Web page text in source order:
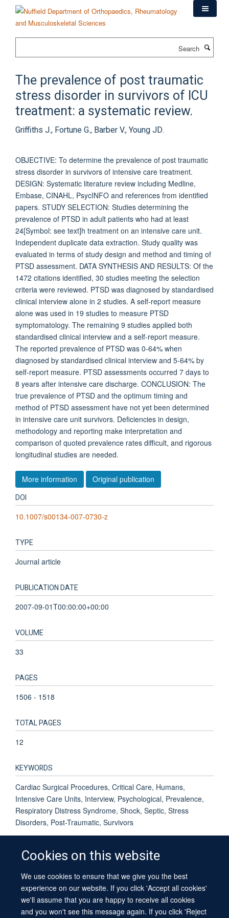
content
Cookies on this website
We use cookies to ensure that we give you the best
experience on our website. If you click 'Accept all cookies'
we'll assume that you are happy to receive all cookies
and you won't see this message again. If you click 'Reject
The prevalence of post traumatic
stress disorder in survivors of ICU
treatment: a systematic review.
Griffiths J., Fortune G., Barber V., Young JD.
OBJECTIVE: To determine the prevalence of post traumatic
stress disorder in survivors of intensive care treatment.
DESIGN: Systematic literature review including Medline,
Embase, CINAHL, PsycINFO and references from identified
papers. STUDY SELECTION: Studies determining the
prevalence of PTSD in adult patients who had at least
24[Symbol: see text]h treatment on an intensive care unit.
Independent duplicate data extraction. Study quality was
evaluated in terms of study design and method and timing of
PTSD assessment. DATA SYNTHESIS AND RESULTS: Of the
1472 citations identified, 30 studies meeting the selection
criteria were reviewed. PTSD was diagnosed by standardised
clinical interview alone in 2 studies. A self-report measure
alone was used in 19 studies to measure PTSD
symptomatology. The remaining 9 studies applied both
standardised clinical interview and a self-report measure.
The reported prevalence of PTSD was 0-64% when
diagnosed by standardised clinical interview and 5-64% by
self-report measure. PTSD assessments occurred 7 days to
8 years after intensive care discharge. CONCLUSION: The
true prevalence of PTSD and the optimum timing and
method of PTSD assessment have not yet been determined
in intensive care unit survivors. Deficiencies in design,
methodology and reporting make interpretation and
comparison of quoted prevalence rates difficult, and rigorous
longitudinal studies are needed.
More information Original publication
DOI
10.1007/s00134-007-0730-z
TYPE
Journal article
PUBLICATION DATE
2007-09-01T00:00:00+00:00
VOLUME
33
PAGES
1506 - 1518
TOTAL PAGES
12
KEYWORDS
Cardiac Surgical Procedures, Critical Care, Humans,
Intensive Care Units, Interview, Psychological, Prevalence,
Respiratory Distress Syndrome, Shock, Septic, Stress
Disorders, Post-Traumatic, Survivors
© 2026 University of Oxford
Contact Us
Freedom of Information
Privacy Policy
Copyright Statement
Accessibility Statement Sitemap